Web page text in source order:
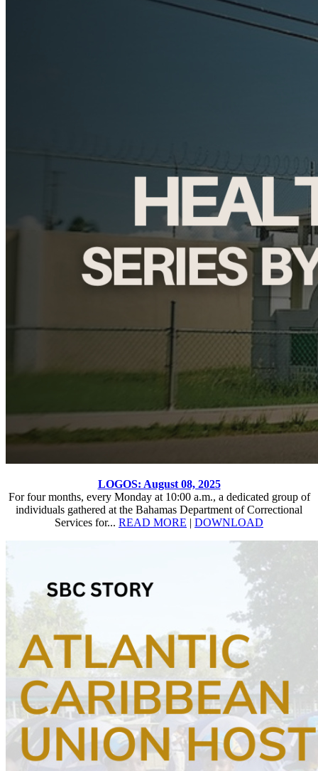
LOGOS: August 08, 2025
For four months, every Monday at 10:00 a.m., a dedicated group of
individuals gathered at the Bahamas Department of Correctional
Services for... READ MORE | DOWNLOAD